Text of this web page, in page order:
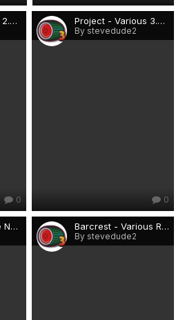
Project - Various 2.png
0
Project - Various 3.png
By stevedude2
0
Barcrest - Nudge Nudge, Wink Wink £10 (Rio).png Barcrest - Various Rio lo-techs.png
By stevedude2